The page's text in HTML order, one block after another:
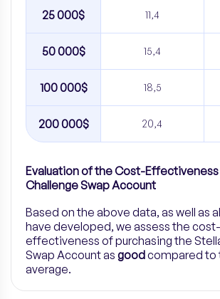
25 000$ 11,4
50 000$ 15,4
100 000$ 18,5
200 000$ 20,4
Evaluation of the Cost-
Challenge Swap Account
Based on the above data, as well as
have developed, we assess the cost-
effectiveness of purchasing the
Swap Account as goodcompared to
average.